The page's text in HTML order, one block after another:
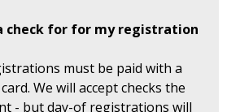
check for for my registration
must be paid with a
We will accept checks the
- but day-of registrations will